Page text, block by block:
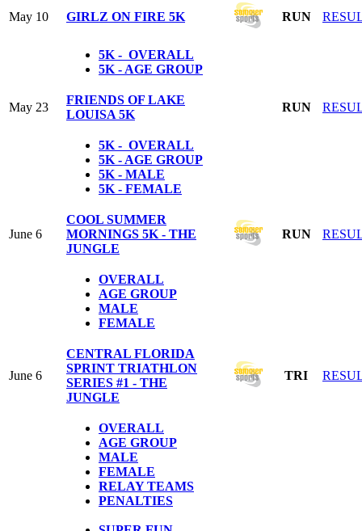
May 10 GIRLZ ON FIRE 5K RUN
5K - OVERALL
5K - AGE GROUP
May 23
FRIENDS OF LAKE
LOUISA 5K
RUN
5K - OVERALL
5K - AGE GROUP
5K - MALE
5K - FEMALE
June 6
COOL SUMMER
MORNINGS 5K - THE
JUNGLE
RUN
OVERALL
AGE GROUP
MALE
FEMALE
June 6
CENTRAL FLORIDA
SPRINT TRIATHLON
SERIES #1 - THE
JUNGLE
TRI
OVERALL
AGE GROUP
MALE
FEMALE
RELAY TEAMS
PENALTIES